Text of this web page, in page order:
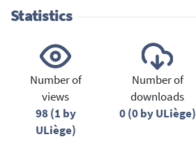
Statistics
Number of
views
98 (1 by
ULiège)
Number of
downloads
0 (0 by ULiège)